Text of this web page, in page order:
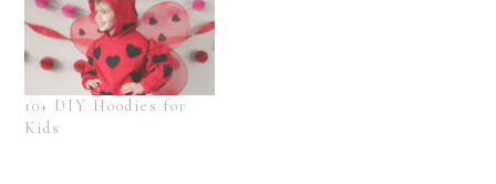
10+ DIY Hoodies for
Kids